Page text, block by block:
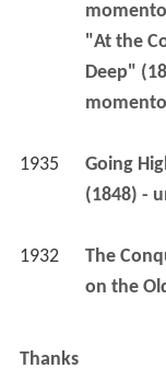
"At the
Deep"
1935
Going
(1848) -
1932
The
on the
Thanks